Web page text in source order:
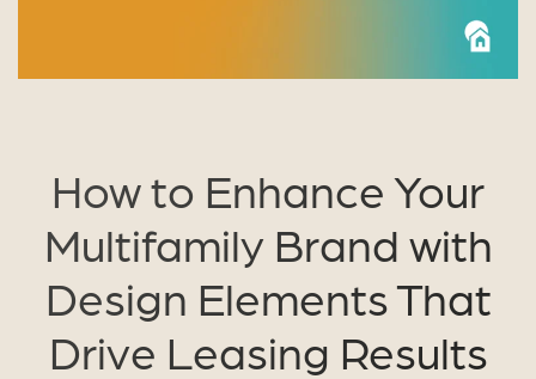
How to Enhance Your
Multifamily Brand with
Design Elements That
Drive Leasing Results